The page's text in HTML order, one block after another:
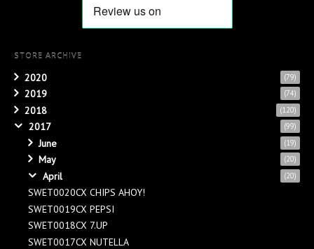
STORE ARCHIVE
2020 (79)
2019 (74)
2018 (120)
2017 (99)
June (19)
May (20)
April (20)
SWET0020CX CHIPS AHOY!
SWET0019CX PEPSI
SWET0018CX 7.UP
SWET0017CX NUTELLA